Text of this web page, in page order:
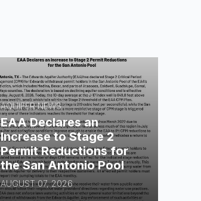
AQUIFER NEWS
EAA Declares an
Increase to Stage 2
Permit Reductions for
the San Antonio Pool
AUGUST 07, 2026